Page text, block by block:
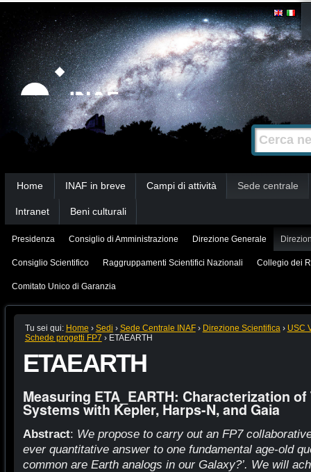
Strumenti
personali
Salta
contenuti.
|
Salta
alla
navigazione
Cerca nel
Ricerca
avanzata…
Home INAF in breve Campi di attività Sede centrale
Intranet Beni culturali
Presidenza Consiglio di Amministrazione Direzione Generale
Consiglio Scientifico Raggruppamenti Scientifici Nazionali Collegio dei
Comitato Unico di Garanzia
Tu sei qui: Home › Sedi › Sede Centrale INAF › Direzione Scientifica › USC
Schede progetti FP7 › ETAEARTH
ETAEARTH
Measuring ETA_EARTH: Characterization
Systems with Kepler, Harps-N, and Gaia
Abstract: We propose to carry out an FP7
ever quantitative answer to one fundamental age-old
common are Earth analogs in our Galaxy?’. We will